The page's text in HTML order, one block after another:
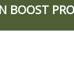
BOOST